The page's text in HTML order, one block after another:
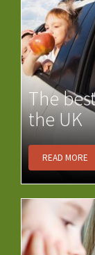
The
the UK
READ MORE